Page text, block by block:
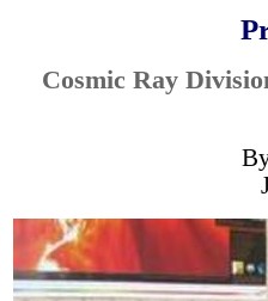
Cosmic Ray